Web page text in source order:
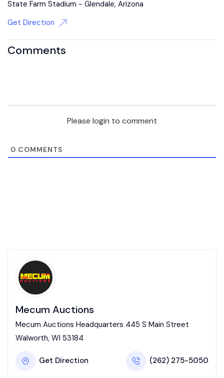
State Farm Stadium - Glendale, Arizona
Get Direction
Comments
Please login to comment
0 COMMENTS
Mecum Auctions
Mecum Auctions Headquarters 445 S Main Street
Walworth, WI 53184
Get Direction (262) 275-5050